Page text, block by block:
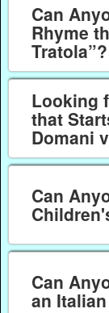
Can
Rhyme
Tratola”?
Looking
that
Domani
Can
Can
an